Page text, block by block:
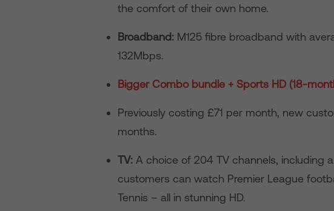
the comfort of their own home.
Broadband: M125 fibre broadband with
132Mbps.
Bigger Combo bundle + Sports HD (18-
Previously costing £71 per month, new
months.
TV: A choice of 204 TV channels, including
customers can watch Premier League
Tennis – all in stunning HD.